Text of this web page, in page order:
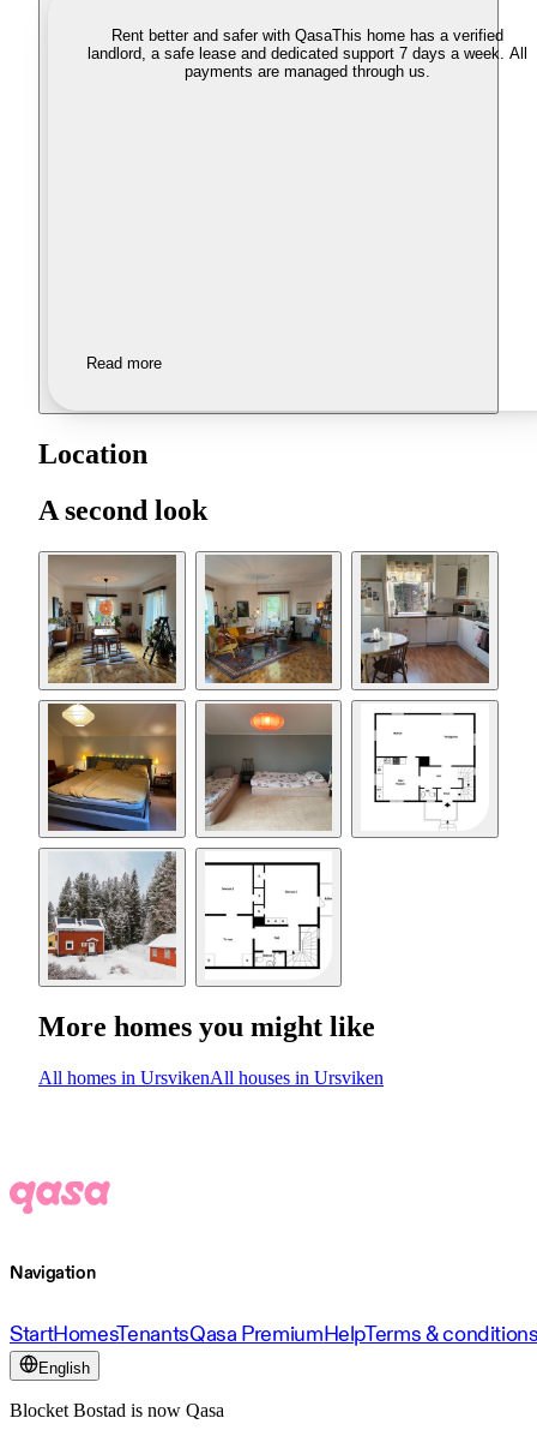
Rent better and safer with QasaThis home has a verified
landlord, a safe lease and dedicated support 7 days a week. All
payments are managed through us.
Read more
Location
A second look
More homes you might like
All homes in UrsvikenAll houses in Ursviken
Navigation
StartHomesTenantsQasa PremiumHelpTerms &
English
Blocket Bostad is now Qasa